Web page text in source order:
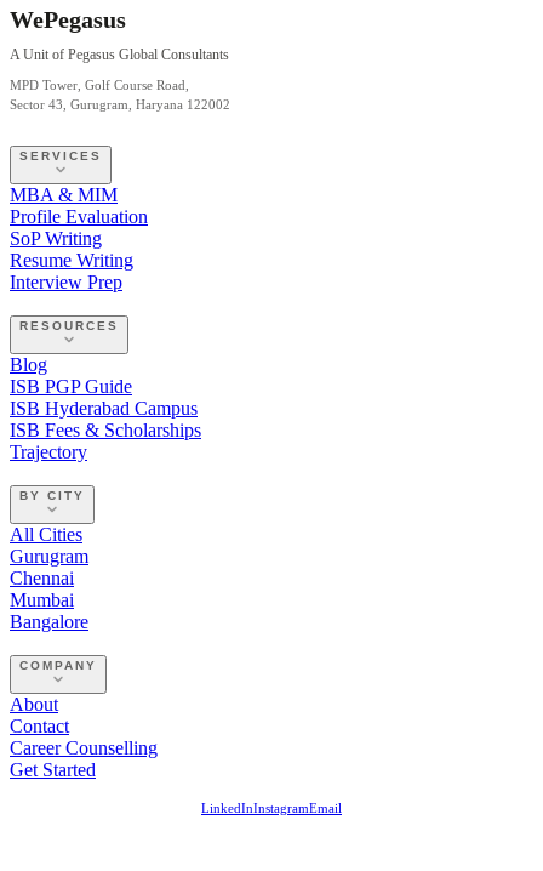
WePegasus
A Unit of Pegasus Global Consultants
MPD Tower, Golf Course Road,
Sector 43, Gurugram, Haryana 122002
SERVICES
MBA & MIM
Profile Evaluation
SoP Writing
Resume Writing
Interview Prep
RESOURCES
Blog
ISB PGP Guide
ISB Hyderabad Campus
ISB Fees & Scholarships
Trajectory
BY CITY
All Cities
Gurugram
Chennai
Mumbai
Bangalore
COMPANY
About
Contact
Career Counselling
Get Started
LinkedInInstagramEmail